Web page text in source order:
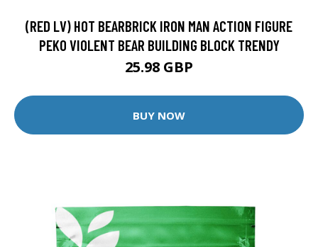
(RED LV) HOT BEARBRICK IRON MAN ACTION FIGURE
PEKO VIOLENT BEAR BUILDING BLOCK TRENDY
25.98 GBP
BUY NOW